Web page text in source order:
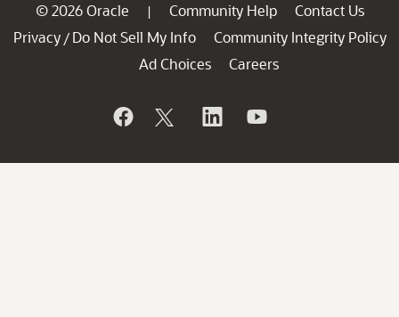
© 2026 Oracle | Community Help
Contact Us
Privacy / Do Not Sell My Info
Community Integrity Policy
Ad Choices
Careers